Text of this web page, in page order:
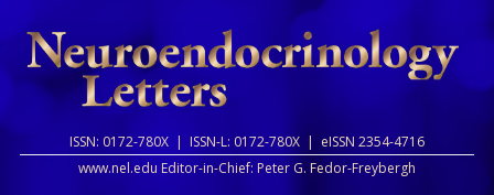
ISSN: 0172-780X | ISSN-L: 0172-780X | eISSN 2354-4716
www.nel.edu Editor-in-Chief: Peter G. Fedor-Freybergh